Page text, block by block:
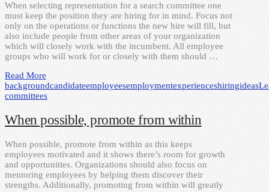
When selecting representation for a search committee one
must keep the position they are hiring for in mind. Focus not
only on the operations or functions the new hire will fill, but
also include people from other areas of your organization
which will closely work with the incumbent. All employee
groups who will work for or closely with them should …
Read More
backgroundcandidateemployeesemploymentexperienceshiringideas
committees
When possible, promote from within
When possible, promote from within as this keeps
employees motivated and it shows there’s room for growth
and opportunities. Organizations should also focus on
mentoring employees by helping them discover their
strengths. Additionally, promoting from within will greatly